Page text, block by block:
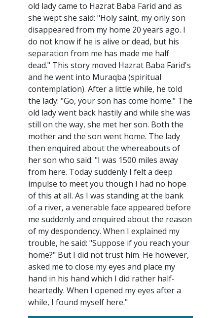
old lady came to Hazrat Baba Farid and as
she wept she said: "Holy saint, my only son
disappeared from my home 20 years ago. I
do not know if he is alive or dead, but his
separation from me has made me half
dead." This story moved Hazrat Baba Farid's
and he went into Muraqba (spiritual
contemplation). After a little while, he told
the lady: "Go, your son has come home." The
old lady went back hastily and while she was
still on the way, she met her son. Both the
mother and the son went home. The lady
then enquired about the whereabouts of
her son who said: "I was 1500 miles away
from here. Today suddenly I felt a deep
impulse to meet you though I had no hope
of this at all. As I was standing at the bank
of a river, a venerable face appeared before
me suddenly and enquired about the reason
of my despondency. When I explained my
trouble, he said: "Suppose if you reach your
home?" But I did not trust him. He however,
asked me to close my eyes and place my
hand in his hand which I did rather half-
heartedly. When I opened my eyes after a
while, I found myself here."